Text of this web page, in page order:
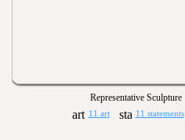
Representative Sculpture
11 art 11 statements